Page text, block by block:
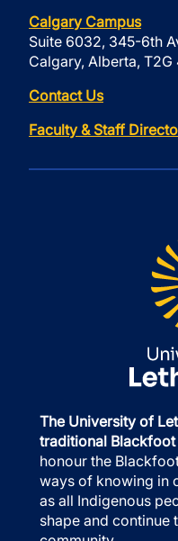
Calgary Campus
Suite 6032, 345-6th
Calgary, Alberta, T2G
Contact Us
Faculty & Staff
The University of
traditional
honour the
ways of knowing in
as all Indigenous
shape and continue